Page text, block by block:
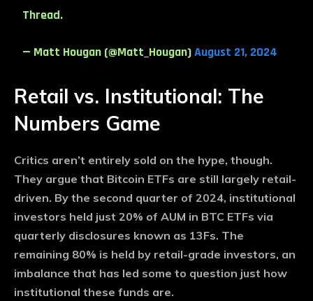
Thread.
— Matt Hougan (@Matt_Hougan)August 21, 2024
Retail vs. Institutional: The
Numbers Game
Critics aren’t entirely sold on the hype, though.
They argue that Bitcoin ETFs are still largely retail-
driven. By the second quarter of 2024, institutional
investors held just 20% of AUM in BTC ETFs via
quarterly disclosures known as 13Fs. The
remaining 80% is held by retail-grade investors, an
imbalance that has led some to question just how
institutional these funds are.